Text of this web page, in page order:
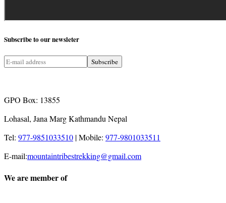
Subscribeto our newsleter
GPO Box: 13855
Lohasal, Jana Marg Kathmandu Nepal
Tel: 977-9851033510 |Mobile: 977-9801033511
E-mail:mountaintribestrekking@gmail.com
We are member of